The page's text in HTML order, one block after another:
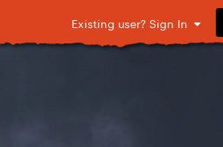
Existing user? Sign In